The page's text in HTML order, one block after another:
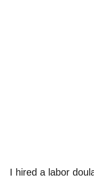
I hired a labor